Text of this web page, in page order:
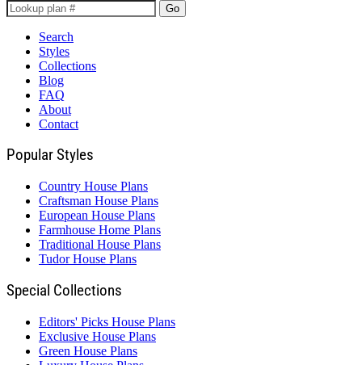
Go
Search
Styles
Collections
Blog
FAQ
About
Contact
Popular Styles
Country House Plans
Craftsman House Plans
European House Plans
Farmhouse Home Plans
Traditional House Plans
Tudor House Plans
Special Collections
Editors' Picks House Plans
Exclusive House Plans
Green House Plans